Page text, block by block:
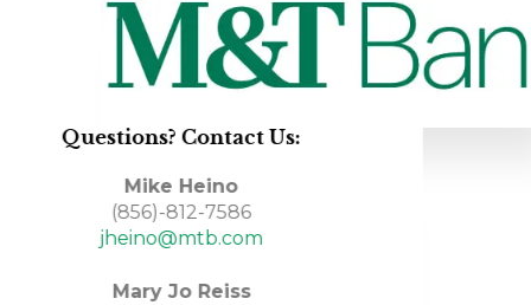
Questions? Contact Us:
Mike Heino
(856)-812-7586
jheino@mtb.com
Mary Jo Reiss